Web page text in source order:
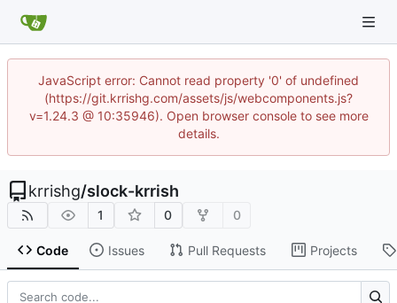
JavaScript error: Cannot read property '0' of undefined
(https://git.krrishg.com/assets/js/webcomponents.js?
v=1.24.3 @ 10:35946). Open browser console to see more
details.
krrishg/slock-krrish
1 0 0
Code Issues Pull Requests Projects